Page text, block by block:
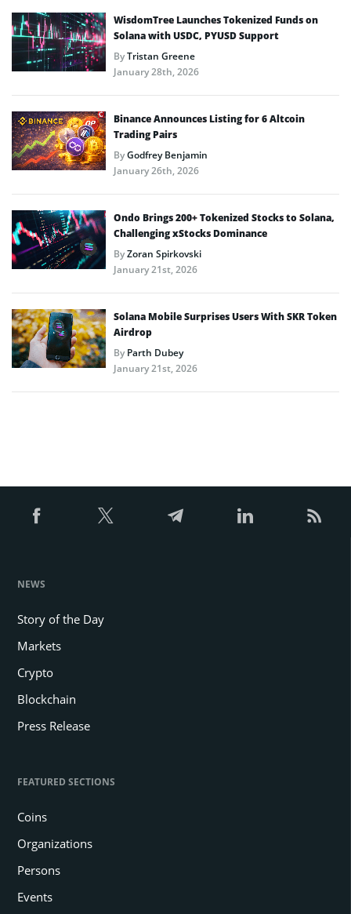
WisdomTree Launches Tokenized Funds on
Solana with USDC, PYUSD Support
ByTristan Greene
January 28th, 2026
Binance Announces Listing for 6 Altcoin
Trading Pairs
ByGodfrey Benjamin
January 26th, 2026
Ondo Brings 200+ Tokenized Stocks to Solana,
Challenging xStocks Dominance
ByZoran Spirkovski
January 21st, 2026
Solana Mobile Surprises Users With SKR Token
Airdrop
ByParth Dubey
January 21st, 2026
NEWS
Story of the Day
Markets
Crypto
Blockchain
Press Release
FEATURED SECTIONS
Coins
Organizations
Persons
Events